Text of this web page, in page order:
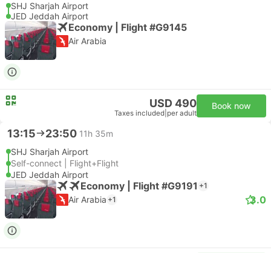
SHJ Sharjah Airport
JED Jeddah Airport
Economy | Flight #G9145
Air Arabia
USD 490
Taxes included per adult
Book now
13:15 23:50 11h 35m
SHJ Sharjah Airport
Self-connect | Flight+Flight
JED Jeddah Airport
Economy | Flight #G9191 +1
Air Arabia +1 3.0